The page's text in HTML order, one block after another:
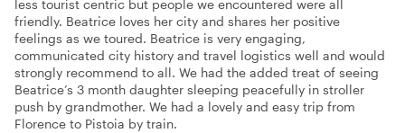
less tourist centric but people we encountered were all
friendly. Beatrice loves her city and shares her positive
feelings as we toured. Beatrice is very engaging,
communicated city history and travel logistics well and would
strongly recommend to all. We had the added treat of seeing
Beatrice’s 3 month daughter sleeping peacefully in stroller
push by grandmother. We had a lovely and easy trip from
Florence to Pistoia by train.